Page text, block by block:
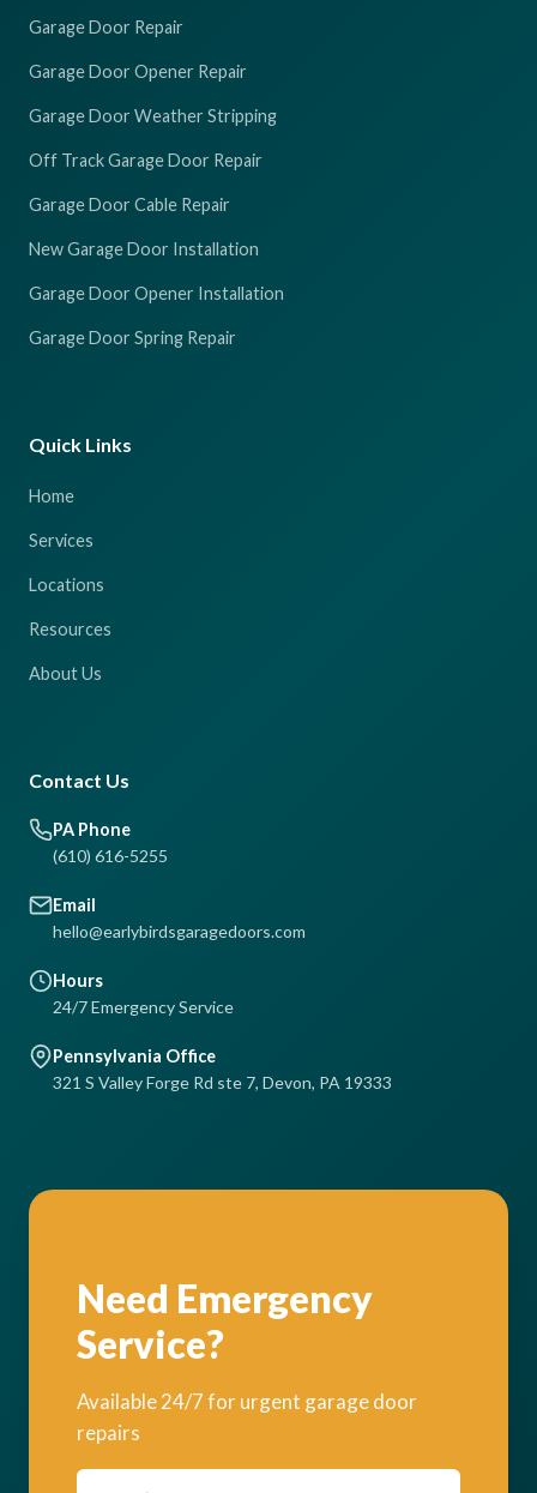
Garage Door Repair
Garage Door Opener Repair
Garage Door Weather Stripping
Off Track Garage Door Repair
Garage Door Cable Repair
New Garage Door Installation
Garage Door Opener Installation
Garage Door Spring Repair
Quick Links
Home
Services
Locations
Resources
About Us
Contact Us
PA Phone
(610) 616-5255
Email
hello@earlybirdsgaragedoors.com
Hours
24/7 Emergency Service
Pennsylvania Office
321 S Valley Forge Rd ste 7, Devon, PA 19333
Need Emergency
Service?
Available 24/7 for urgent garage door
repairs